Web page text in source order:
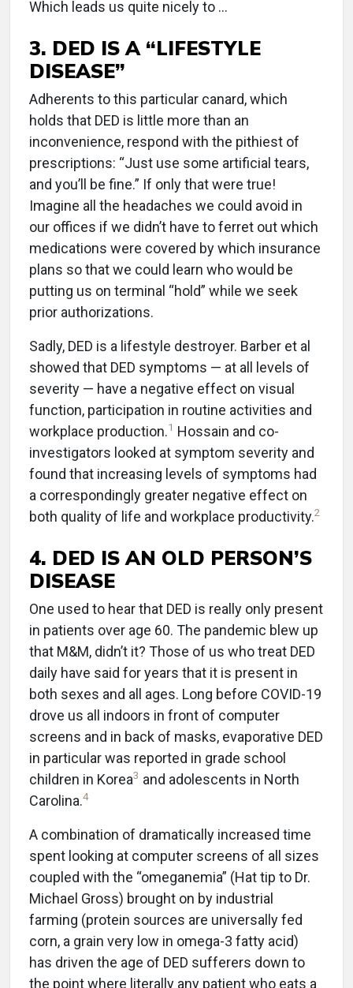
Which leads us quite nicely to …
3. DED IS A “LIFESTYLE
DISEASE”
Adherents to this particular canard, which
holds that DED is little more than an
inconvenience, respond with the pithiest of
prescriptions: “Just use some artificial tears,
and you’ll be fine.” If only that were true!
Imagine all the headaches we could avoid in
our offices if we didn’t have to ferret out which
medications were covered by which insurance
plans so that we could learn who would be
putting us on terminal “hold” while we seek
prior authorizations.
Sadly, DED is a lifestyle destroyer. Barber et al
showed that DED symptoms — at all levels of
severity — have a negative effect on visual
function, participation in routine activities and
workplace production.1 Hossain and co-
investigators looked at symptom severity and
found that increasing levels of symptoms had
a correspondingly greater negative effect on
both quality of life and workplace productivity.2
4. DED IS AN OLD PERSON’S
DISEASE
One used to hear that DED is really only present
in patients over age 60. The pandemic blew up
that M&M, didn’t it? Those of us who treat DED
daily have said for years that it is present in
both sexes and all ages. Long before COVID-19
drove us all indoors in front of computer
screens and in back of masks, evaporative DED
in particular was reported in grade school
children in Korea3 and adolescents in North
Carolina.4
A combination of dramatically increased time
spent looking at computer screens of all sizes
coupled with the “omeganemia” (Hat tip to Dr.
Michael Gross) brought on by industrial
farming (protein sources are universally fed
corn, a grain very low in omega-3 fatty acid)
has driven the age of DED sufferers down to
the point where literally any patient who eats a